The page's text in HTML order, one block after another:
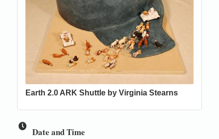
Earth 2.0 ARK Shuttle by Virginia Stearns
Date and Time